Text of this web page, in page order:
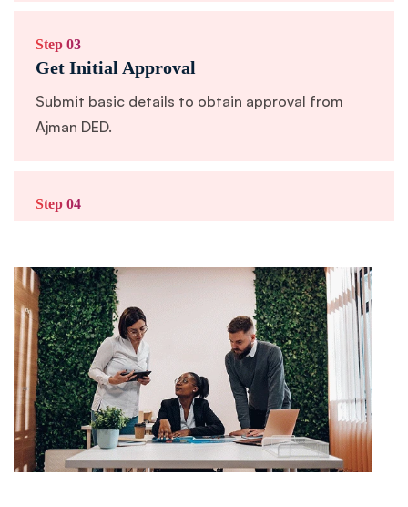
Step 03
Get Initial Approval
Submit basic details to obtain approval from
Ajman DED.
Step 04
required forms.
Step 05
Apply for Your Licence
Submit your licence application and pay the fees.
Once approved, you can start operating.